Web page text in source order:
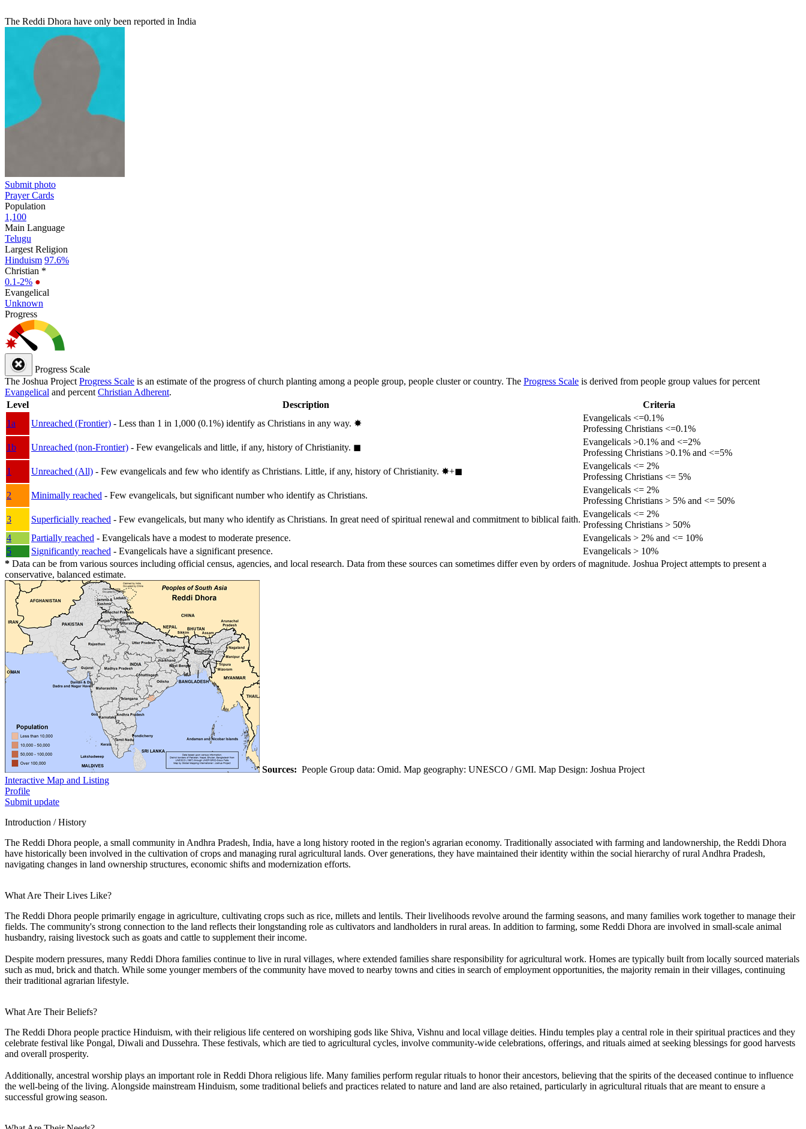
The Reddi Dhora have only been reported in India
Submit photo
Prayer Cards
Population
1,100
Main Language
Telugu
Largest Religion
Hinduism 97.6%
Christian *
0.1-2% ●
Evangelical
Unknown
Progress
Progress Scale
The Joshua Project Progress Scale is an estimate of the progress of church planting among a people group, people cluster or country. The Progress Scale is derived from people group values for percent
Evangelical and percent Christian Adherent.
Level
Description
Criteria
1a
Unreached (Frontier) - Less than 1 in 1,000 (0.1%) identify as Christians in any way. ✸︎
Evangelicals <=0.1%
Professing Christians <=0.1%
1b
Unreached (non-Frontier) - Few evangelicals and little, if any, history of Christianity. ◼︎
Evangelicals >0.1% and <=2%
Professing Christians >0.1% and <=5%
1
Unreached (All) - Few evangelicals and few who identify as Christians. Little, if any, history of Christianity. ✸︎+◼︎
Evangelicals <= 2%
Professing Christians <= 5%
2
Minimally reached - Few evangelicals, but significant number who identify as Christians.
Evangelicals <= 2%
Professing Christians > 5% and <= 50%
3
Superficially reached - Few evangelicals, but many who identify as Christians. In great need of spiritual renewal and commitment to biblical faith.
Evangelicals <= 2%
Professing Christians > 50%
4
Partially reached - Evangelicals have a modest to moderate presence.
Evangelicals > 2% and <= 10%
5
Significantly reached - Evangelicals have a significant presence.
Evangelicals > 10%
* Data can be from various sources including official census, agencies, and local research. Data from these sources can sometimes differ even by orders of magnitude. Joshua Project attempts to present a
conservative, balanced estimate.
Sources: People Group data: Omid. Map geography: UNESCO / GMI. Map Design: Joshua Project
Interactive Map and Listing
Profile
Submit update
Introduction / History
The Reddi Dhora people, a small community in Andhra Pradesh, India, have a long history rooted in the region's agrarian economy. Traditionally associated with farming and landownership, the Reddi Dhora
have historically been involved in the cultivation of crops and managing rural agricultural lands. Over generations, they have maintained their identity within the social hierarchy of rural Andhra Pradesh,
navigating changes in land ownership structures, economic shifts and modernization efforts.
What Are Their Lives Like?
The Reddi Dhora people primarily engage in agriculture, cultivating crops such as rice, millets and lentils. Their livelihoods revolve around the farming seasons, and many families work together to manage their
fields. The community's strong connection to the land reflects their longstanding role as cultivators and landholders in rural areas. In addition to farming, some Reddi Dhora are involved in small-scale animal
husbandry, raising livestock such as goats and cattle to supplement their income.
Despite modern pressures, many Reddi Dhora families continue to live in rural villages, where extended families share responsibility for agricultural work. Homes are typically built from locally sourced materials
such as mud, brick and thatch. While some younger members of the community have moved to nearby towns and cities in search of employment opportunities, the majority remain in their villages, continuing
their traditional agrarian lifestyle.
What Are Their Beliefs?
The Reddi Dhora people practice Hinduism, with their religious life centered on worshiping gods like Shiva, Vishnu and local village deities. Hindu temples play a central role in their spiritual practices and they
celebrate festival like Pongal, Diwali and Dussehra. These festivals, which are tied to agricultural cycles, involve community-wide celebrations, offerings, and rituals aimed at seeking blessings for good harvests
and overall prosperity.
Additionally, ancestral worship plays an important role in Reddi Dhora religious life. Many families perform regular rituals to honor their ancestors, believing that the spirits of the deceased continue to influence
the well-being of the living. Alongside mainstream Hinduism, some traditional beliefs and practices related to nature and land are also retained, particularly in agricultural rituals that are meant to ensure a
successful growing season.